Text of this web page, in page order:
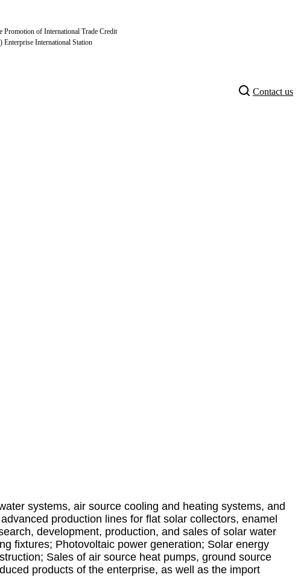
Promotion of International Trade Credit
Enterprise International Station
Contact us
systems, air source cooling and heating systems, and
production lines for flat solar collectors, enamel
development, production, and sales of solar water
fixtures; Photovoltaic power generation; Solar energy
Sales of air source heat pumps, ground source
products of the enterprise, as well as the import